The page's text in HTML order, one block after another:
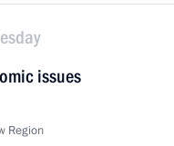
issues
Region